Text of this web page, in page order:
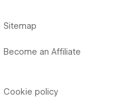
Sitemap
Become an Affiliate
Cookie policy